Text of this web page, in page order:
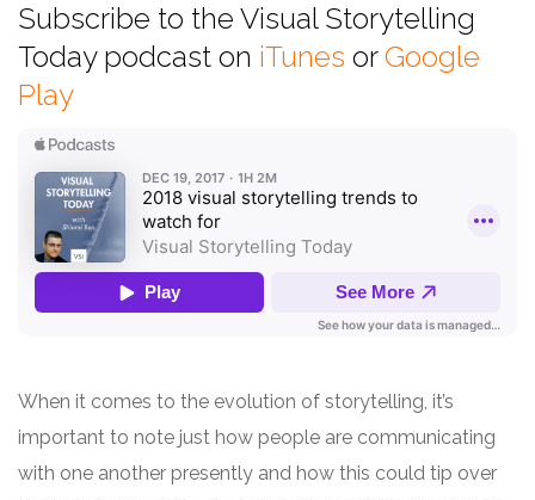
Subscribe to the Visual Storytelling
Today podcast on iTunes orGoogle
Play
When it comes to the evolution of storytelling, it’s
important to note just how people are communicating
with one another presently and how this could tip over